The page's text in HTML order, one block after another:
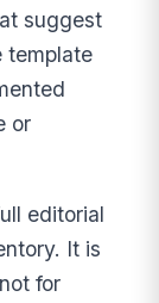
suggest
template
or
editorial
It is
for